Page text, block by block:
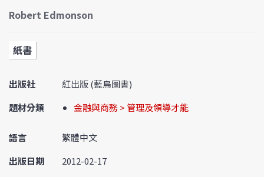
Robert Edmonson
紙書
出版社
紅出版 (藍鳥圖書)
題材分類
金融與商務 > 管理及領導才能
語言
繁體中文
出版日期
2012-02-17